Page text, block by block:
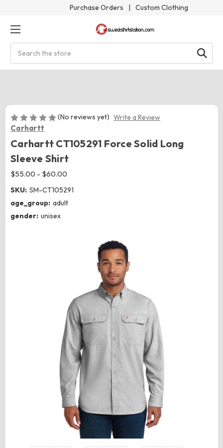
Purchase Orders | Custom Clothing
(No reviews yet) Write a Review
Carhartt
Carhartt CT105291 Force Solid Long
Sleeve Shirt
$55.00 - $60.00
SKU: SM-CT105291
age_group: adult
gender: unisex